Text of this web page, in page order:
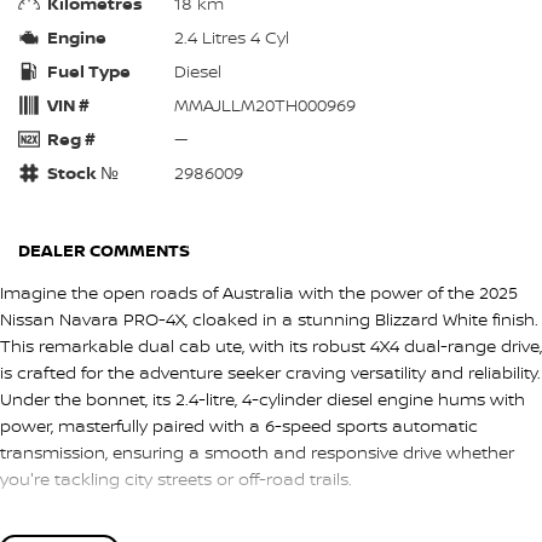
Engine
2.4 Litres 4 Cyl
Fuel Type
Diesel
VIN #
MMAJLLM20TH000969
Reg #
—
Stock №
2986009
DEALER COMMENTS
Imagine the open roads of Australia with the power of the 2025
Nissan Navara PRO-4X, cloaked in a stunning Blizzard White finish.
This remarkable dual cab ute, with its robust 4X4 dual-range drive,
is crafted for the adventure seeker craving versatility and reliability.
Under the bonnet, its 2.4-litre, 4-cylinder diesel engine hums with
power, masterfully paired with a 6-speed sports automatic
transmission, ensuring a smooth and responsive drive whether
you're tackling city streets or off-road trails.
Designed to accommodate both work and play, the Navara PRO-